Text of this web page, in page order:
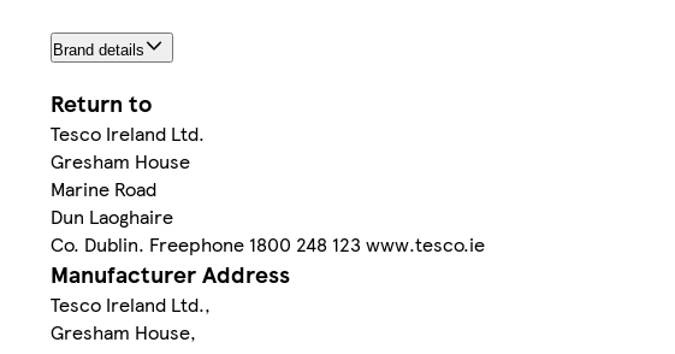
Brand details
Return to
Tesco Ireland Ltd.
Gresham House
Marine Road
Dun Laoghaire
Co. Dublin. Freephone 1800 248 123 www.tesco.ie
Manufacturer Address
Tesco Ireland Ltd.,
Gresham House,